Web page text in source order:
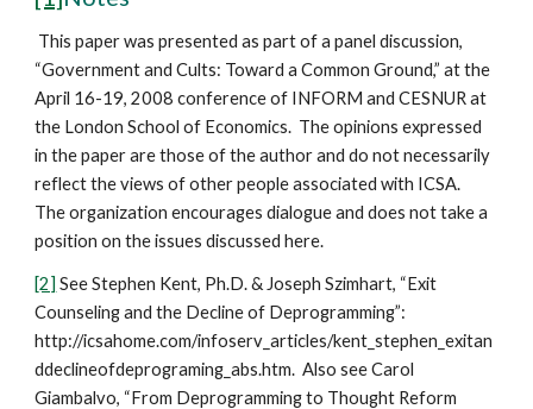
This paper was presented as part of a panel discussion,
“Government and Cults: Toward a Common Ground,” at the
April 16-19, 2008 conference of INFORM and CESNUR at
the London School of Economics. The opinions expressed
in the paper are those of the author and do not necessarily
reflect the views of other people associated with ICSA.
The organization encourages dialogue and does not take a
position on the issues discussed here.
[2] See Stephen Kent, Ph.D. & Joseph Szimhart, “Exit
Counseling and the Decline of Deprogramming”:
http://icsahome.com/infoserv_articles/kent_stephen_exitan
ddeclineofdeprograming_abs.htm. Also see Carol
Giambalvo, “From Deprogramming to Thought Reform